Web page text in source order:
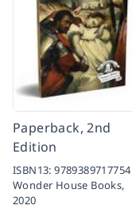
Paperback, 2nd
Edition
ISBN13:9789389717754
Wonder House Books,
2020